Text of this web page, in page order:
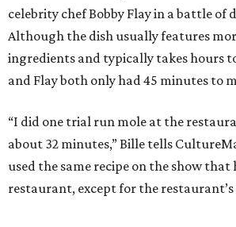
celebrity chef Bobby Flay in a battle of
Although the dish usually features
ingredients and typically takes hours
and Flay both only had 45 minutes to
“I did one trial run mole at the
about 32 minutes,” Bille tells
used the same recipe on the show that
restaurant, except for the